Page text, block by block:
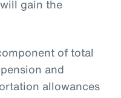
gain the
of total
and
allowances